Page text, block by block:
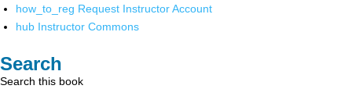
how_to_reg Request Instructor Account
hub Instructor Commons
Search
Search this book